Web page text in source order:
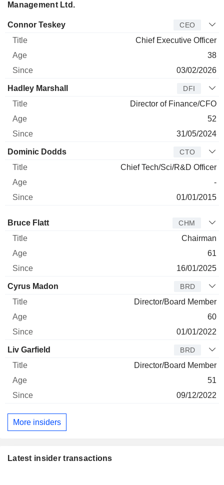
Management Ltd.
Manager Title Age
Connor Teskey CEO
Chief Executive Officer
38
03/02/2026
Hadley Marshall DFI
Director of Finance/CFO
52
31/05/2024
Dominic Dodds CTO
Chief Tech/Sci/R&D Officer
-
01/01/2015
Director Title
Bruce Flatt CHM
Chairman
61
16/01/2025
Cyrus Madon BRD
Director/Board Member
60
01/01/2022
Liv Garfield BRD
Director/Board Member
51
09/12/2022
More insiders
Latest insider transactions